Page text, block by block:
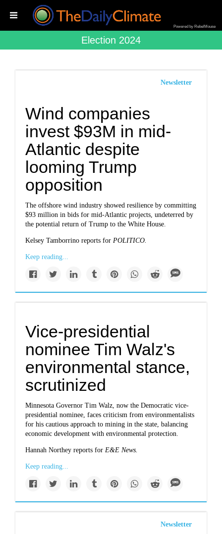
Powered by RebelMouse
Election 2024
Newsletter
Wind companies
invest $93M in mid-
Atlantic despite
looming Trump
opposition
The offshore wind industry showed resilience by committing
$93 million in bids for mid-Atlantic projects, undeterred by
the potential return of Trump to the White House.
Kelsey Tamborrino reports forPOLITICO.
Keep reading...
Vice-presidential
nominee Tim Walz's
environmental stance,
scrutinized
Minnesota Governor Tim Walz, now the Democratic vice-
presidential nominee, faces criticism from environmentalists
for his cautious approach to mining in the state, balancing
economic development with environmental protection.
Hannah Northey reports forE&E News.
Keep reading...
Newsletter